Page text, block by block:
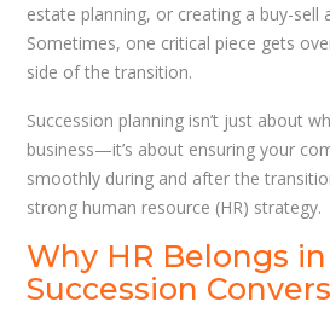
estate planning, or creating a buy-sell
Sometimes, one critical piece gets
side of the transition.
Succession planning isn’t just about
business—it’s about ensuring your
smoothly during and after the
strong human resource (HR) strategy.
Why HR Belongs
Succession